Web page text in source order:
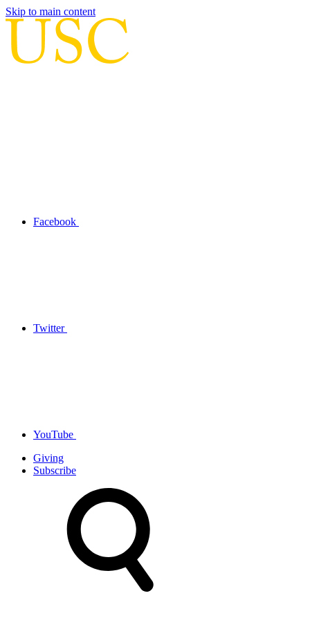
Skip to main content
Facebook
Twitter
YouTube
Giving
Subscribe